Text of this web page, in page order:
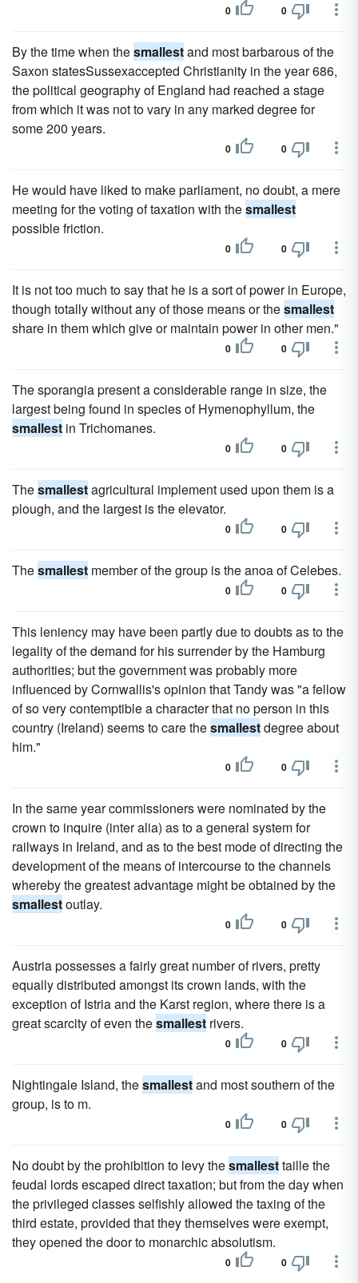
0 0
By the time when thesmallestand most barbarous of the
Saxon statesSussexaccepted Christianity in the year 686,
the political geography of England had reached a stage
from which it was not to vary in any marked degree for
some 200 years.
0 0
He would have liked to make parliament, no doubt, a mere
meeting for the voting of taxation with thesmallest
possible friction.
0 0
It is not too much to say that he is a sort of power in Europe,
though totally without any of those means or thesmallest
share in them which give or maintain power in other men."
0 0
The sporangia present a considerable range in size, the
largest being found in species of Hymenophyllum, the
smallest in Trichomanes.
0 0
Thesmallestagricultural implement used upon them is a
plough, and the largest is the elevator.
0 0
Thesmallest member of the group is the anoa of Celebes.
0 0
This leniency may have been partly due to doubts as to the
legality of the demand for his surrender by the Hamburg
authorities; but the government was probably more
influenced by Cornwallis's opinion that Tandy was "a fellow
of so very contemptible a character that no person in this
country (Ireland) seems to care thesmallestdegree about
him."
0 0
In the same year commissioners were nominated by the
crown to inquire (inter alia) as to a general system for
railways in Ireland, and as to the best mode of directing the
development of the means of intercourse to the channels
whereby the greatest advantage might be obtained by the
smallestoutlay.
0 0
Austria possesses a fairly great number of rivers, pretty
equally distributed amongst its crown lands, with the
exception of Istria and the Karst region, where there is a
great scarcity of even thesmallest rivers.
0 0
Nightingale Island, thesmallestand most southern of the
group, is to m.
0 0
No doubt by the prohibition to levy thesmallesttaille the
feudal lords escaped direct taxation; but from the day when
the privileged classes selfishly allowed the taxing of the
third estate, provided that they themselves were exempt,
they opened the door to monarchic absolutism.
0 0